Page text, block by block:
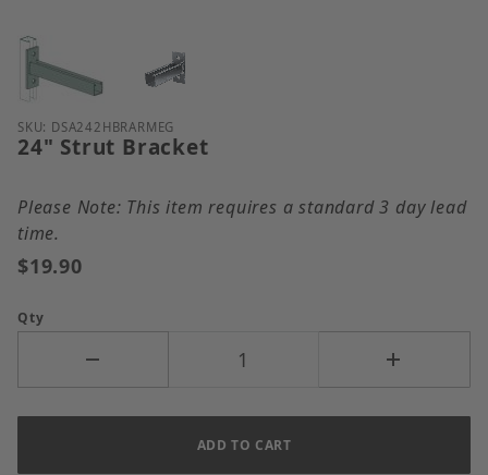
Thumbnail Filmstrip of 24" Strut Bracket Images
Purchase 24" Strut Bracket
SKU: DSA242HBRARMEG
24" Strut Bracket
Please Note: This item requires a standard 3 day lead
time.
$19.90
Qty